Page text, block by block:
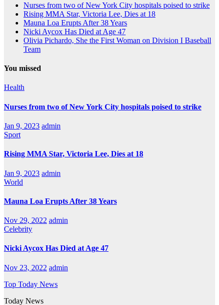
Nurses from two of New York City hospitals poised to strike
Rising MMA Star, Victoria Lee, Dies at 18
Mauna Loa Erupts After 38 Years
Nicki Aycox Has Died at Age 47
Olivia Pichardo, She the First Woman on Division I Baseball
Team
You missed
Health
Nurses from two of New York City hospitals poised to strike
Jan 9, 2023 admin
Sport
Rising MMA Star, Victoria Lee, Dies at 18
Jan 9, 2023 admin
World
Mauna Loa Erupts After 38 Years
Nov 29, 2022 admin
Celebrity
Nicki Aycox Has Died at Age 47
Nov 23, 2022 admin
Top Today News
Today News